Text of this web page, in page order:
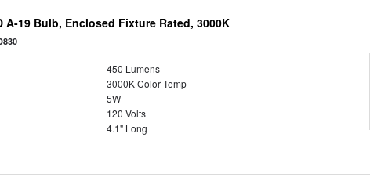
A-19 Bulb, Enclosed Fixture Rated, 3000K
450 Lumens
3000K Color Temp
5W
120 Volts
4.1" Long